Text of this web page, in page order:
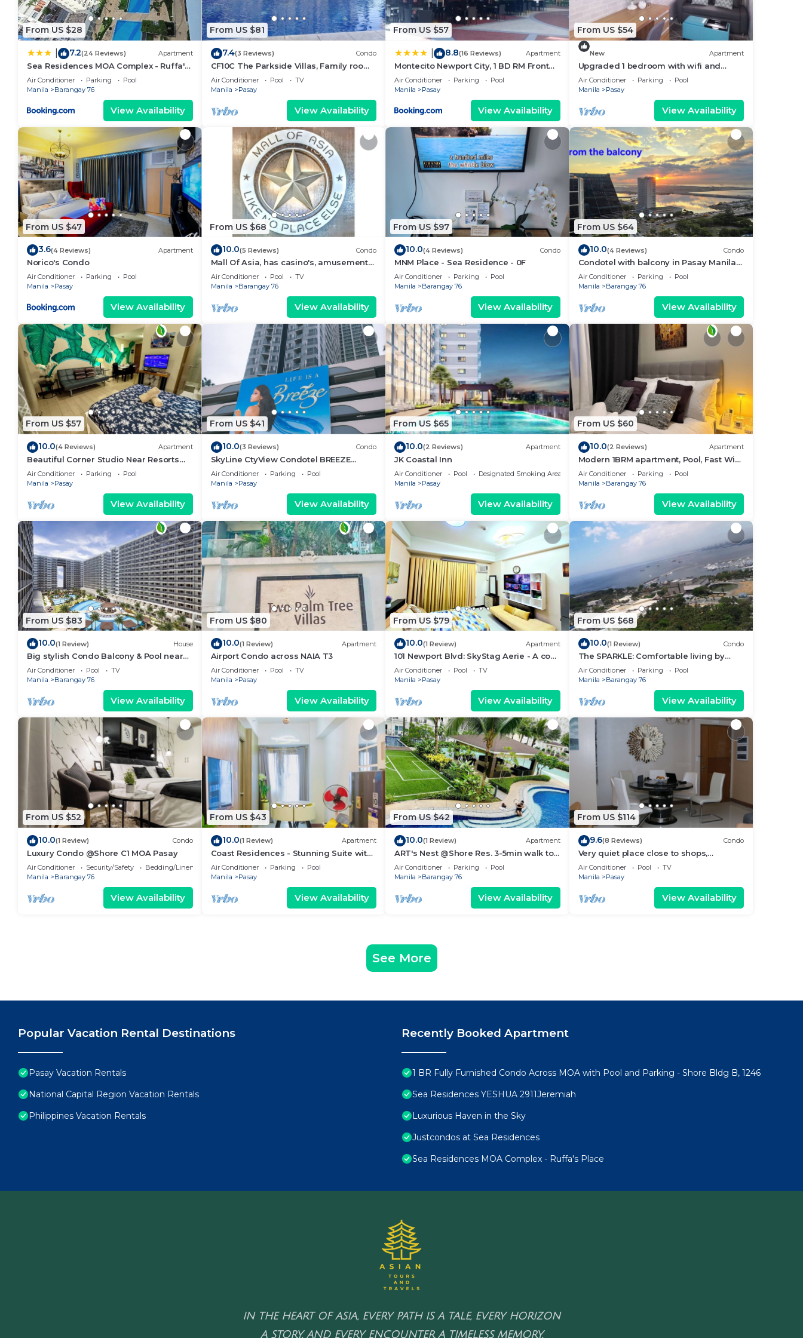
From US $28
7.2(24 Reviews) Apartment
Sea Residences MOA Complex - Ruffa's
Place
Air Conditioner Parking
Pool
Manila
Barangay 76
View Availability
From US $81
7.4(3 Reviews) Condo
CF10C The Parkside Villas, Family room
with kichen, dining,living area & balcony
Air Conditioner Pool
TV
Manila
Pasay
View Availability
From US $57
8.8(16 Reviews) Apartment
Montecito Newport City, 1 BD RM Front
NAIA T3
Air Conditioner Parking
Pool
Manila
Pasay
View Availability
From US $54
New Apartment
Upgraded 1 bedroom with wifi and
Netflix
Air Conditioner Parking
Pool
Manila
Pasay
View Availability
From US $47
3.6(4 Reviews) Apartment
Norico's Condo
Air Conditioner Parking
Pool
Manila
Pasay
View Availability
From US $68
10.0(5 Reviews) Condo
Mall Of Asia, has casino's, amusement
area, shopping area, convention center.
Air Conditioner Pool
TV
Manila
Barangay 76
View Availability
From US $97
10.0(4 Reviews) Condo
MNM Place - Sea Residence - 0F
Air Conditioner Parking
Pool
Manila
Barangay 76
View Availability
From US $64
10.0(4 Reviews) Condo
Condotel with balcony in Pasay Manila
near MOA. NAIA Airport, PICC
Air Conditioner Parking
Pool
Manila
Barangay 76
View Availability
From US $57
10.0(4 Reviews) Apartment
Beautiful Corner Studio Near Resorts
World Manila Across NAIA Terminal 3
Air Conditioner Parking
Pool
Manila
Pasay
View Availability
From US $41
10.0(3 Reviews) Condo
SkyLine CtyView Condotel BREEZE
RESIDENCES near MOA,NAIA
AIRPORT,PICC,US Embassy
Air Conditioner Parking
Pool
Manila
Pasay
View Availability
From US $65
10.0(2 Reviews) Apartment
JK Coastal Inn
Air Conditioner Pool
Designated Smoking Area
Manila
Pasay
View Availability
From US $60
10.0(2 Reviews) Apartment
Modern 1BRM apartment, Pool, Fast Wifi,
Netflix, steps from MOA, Bars, Transport
Air Conditioner Parking
Pool
Manila
Barangay 76
View Availability
From US $83
10.0(1 Review) House
Big stylish Condo Balcony & Pool near
SM Moa, Fast WiFi, 10 mins from airport”
Air Conditioner Pool
TV
Manila
Barangay 76
View Availability
From US $80
10.0(1 Review) Apartment
Airport Condo across NAIA T3
Air Conditioner Pool
TV
Manila
Pasay
View Availability
From US $79
10.0(1 Review) Apartment
101 Newport Blvd: SkyStag Aerie - A cozy
studio near NAIA Terminal 3 Airport
Air Conditioner Pool
TV
Manila
Pasay
View Availability
From US $68
10.0(1 Review) Condo
The SPARKLE: Comfortable living by
Awsom Phil
Air Conditioner Parking
Pool
Manila
Barangay 76
View Availability
From US $52
10.0(1 Review) Condo
Luxury Condo @Shore C1 MOA Pasay
Air Conditioner Security/Safety
Bedding/Linens
Manila
Barangay 76
View Availability
From US $43
10.0(1 Review) Apartment
Coast Residences - Stunning Suite with
Balcony Pasay City
Air Conditioner Parking
Pool
Manila
Pasay
View Availability
From US $42
10.0(1 Review) Apartment
ART's Nest @Shore Res. 3-5min walk to
Mall of Asia complex and Sports Arena
Air Conditioner Parking
Pool
Manila
Barangay 76
View Availability
From US $114
9.6(8 Reviews) Condo
Very quiet place close to shops,
restaurants, casino and international
airports
Air Conditioner Pool
TV
Manila
Pasay
View Availability
See More
Popular Vacation Rental Destinations
Pasay Vacation Rentals
National Capital Region Vacation Rentals
Philippines Vacation Rentals
Recently Booked Apartment
1 BR Fully Furnished Condo Across MOA with Pool and Parking - Shore Bldg B, 1246
Sea Residences YESHUA 2911Jeremiah
Luxurious Haven in the Sky
Justcondos at Sea Residences
Sea Residences MOA Complex - Ruffa's Place
IN THE HEART OF ASIA, EVERY PATH IS A TALE, EVERY HORIZON
A STORY, AND EVERY ENCOUNTER A TIMELESS MEMORY.